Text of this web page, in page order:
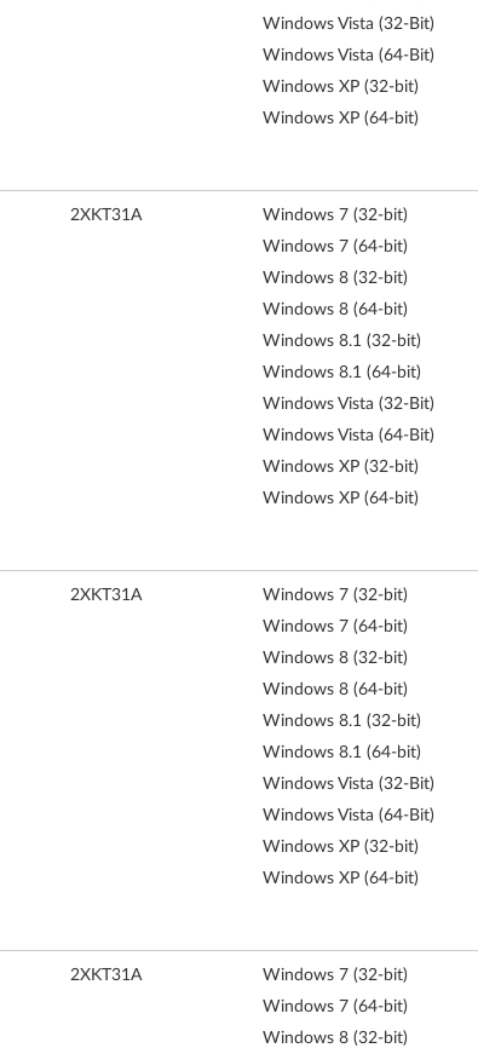
Windows Vista (32-Bit)
Windows Vista (64-Bit)
Windows XP (32-bit)
Windows XP (64-bit)
2XKT31A
Windows 7 (32-bit)
Windows 7 (64-bit)
Windows 8 (32-bit)
Windows 8 (64-bit)
Windows 8.1 (32-bit)
Windows 8.1 (64-bit)
Windows Vista (32-Bit)
Windows Vista (64-Bit)
Windows XP (32-bit)
Windows XP (64-bit)
2XKT31A
Windows 7 (32-bit)
Windows 7 (64-bit)
Windows 8 (32-bit)
Windows 8 (64-bit)
Windows 8.1 (32-bit)
Windows 8.1 (64-bit)
Windows Vista (32-Bit)
Windows Vista (64-Bit)
Windows XP (32-bit)
Windows XP (64-bit)
2XKT31A
Windows 7 (32-bit)
Windows 7 (64-bit)
Windows 8 (32-bit)